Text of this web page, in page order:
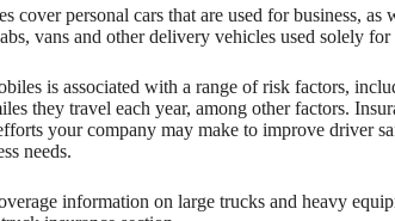
cover personal cars that are used for business,
vans and other delivery vehicles used solely for
is associated with a range of risk factors,
they travel each year, among other factors.
your company may make to improve driver
needs.
information on large trucks and heavy